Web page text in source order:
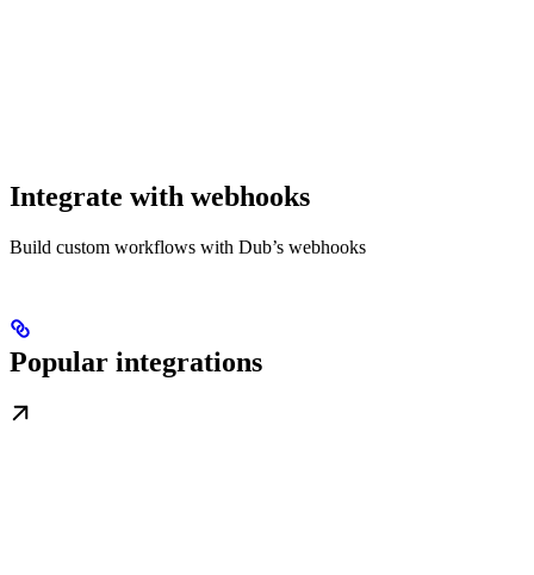
Integrate with webhooks
Build custom workflows with Dub’s webhooks
Popular integrations